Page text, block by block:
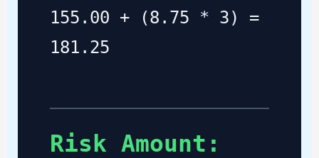
155.00 + (8.75 * 3) =
181.25
Risk Amount: